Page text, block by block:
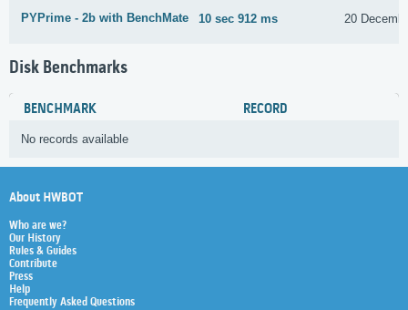
PYPrime - 2b with BenchMate 10 sec 912 ms 20
Disk Benchmarks
BENCHMARK RECORD
No records available
About HWBOT
Who are we?
Our History
Rules & Guides
Contribute
Press
Help
Frequently Asked Questions